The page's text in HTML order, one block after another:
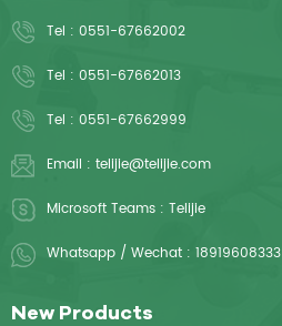
Tel : 0551-67662002
Tel : 0551-67662013
Tel : 0551-67662999
Email : telijie@telijie.com
Microsoft Teams : Telijie
Whatsapp / Wechat : 18919608333
New Products